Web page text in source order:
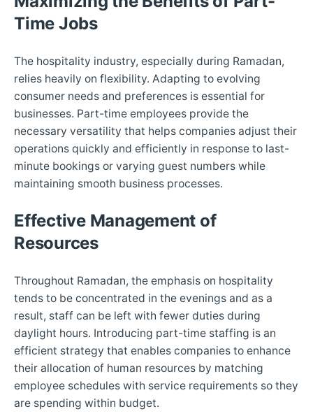
Time Jobs
The hospitality industry, especially during Ramadan,
relies heavily on flexibility. Adapting to evolving
consumer needs and preferences is essential for
businesses. Part-time employees provide the
necessary versatility that helps companies adjust their
operations quickly and efficiently in response to last-
minute bookings or varying guest numbers while
maintaining smooth business processes.
Effective Management of
Resources
Throughout Ramadan, the emphasis on hospitality
tends to be concentrated in the evenings and as a
result, staff can be left with fewer duties during
daylight hours. Introducing part-time staffing is an
efficient strategy that enables companies to enhance
their allocation of human resources by matching
employee schedules with service requirements so they
are spending within budget.